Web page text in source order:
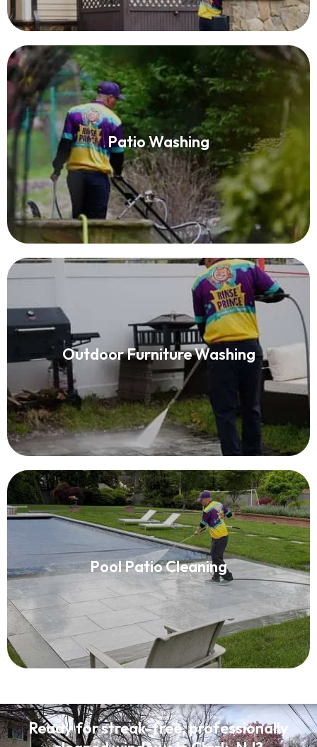
Patio Washing
Patio Washing
Read More
Outdoor Furniture Washing
Patio Furniture Cleaning
Read More
Pool Patio Cleaning
Pool Patio Cleaning
Read More
Ready for streak-free, professionally